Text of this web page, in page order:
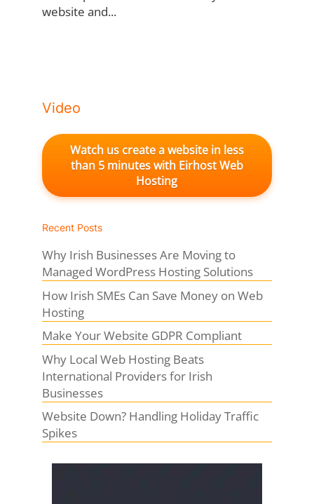
website and...
Video
Watch us create a website in less
than 5 minutes with Eirhost Web
Hosting
Recent Posts
Why Irish Businesses Are Moving to
Managed WordPress Hosting Solutions
How Irish SMEs Can Save Money on Web
Hosting
Make Your Website GDPR Compliant
Why Local Web Hosting Beats
International Providers for Irish
Businesses
Website Down? Handling Holiday Traffic
Spikes